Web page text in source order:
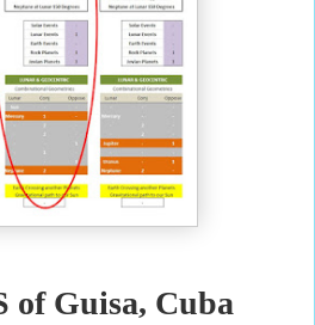
of Guisa, Cuba